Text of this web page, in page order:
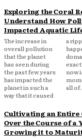
Exploring the Coral
Understand How
Impacted Aquatic
The increase in
overall pollution
that the planet
has seen during
the past few years
has impacted the
planet in such a
way that it caused
a ripple effect to
happen in various
domains. This is
exactly why right
now is the
moment in which
all
Cultivating an Entire
Over the Course of a
Growing it to